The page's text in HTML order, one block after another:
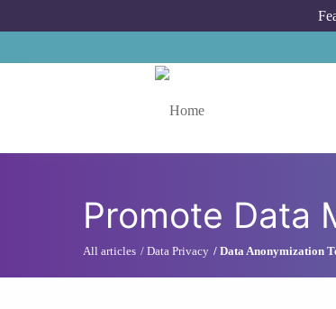
Promote Data
All articles Data Privacy Data Anonymization